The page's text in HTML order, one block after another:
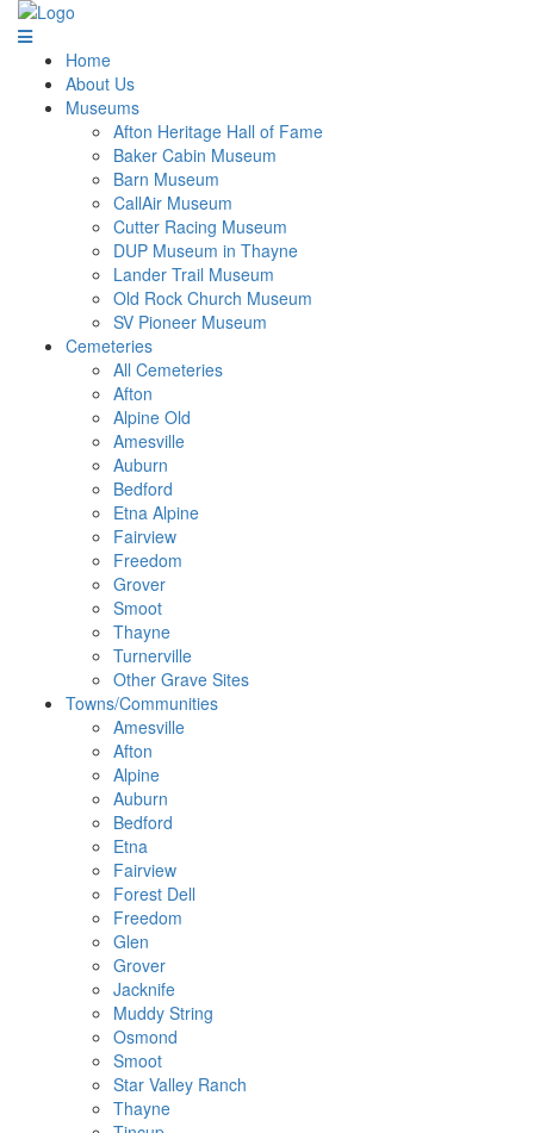
Home
About Us
Museums
Afton Heritage Hall of Fame
Baker Cabin Museum
Barn Museum
CallAir Museum
Cutter Racing Museum
DUP Museum in Thayne
Lander Trail Museum
Old Rock Church Museum
SV Pioneer Museum
Cemeteries
All Cemeteries
Afton
Alpine Old
Amesville
Auburn
Bedford
Etna Alpine
Fairview
Freedom
Grover
Smoot
Thayne
Turnerville
Other Grave Sites
Towns/Communities
Amesville
Afton
Alpine
Auburn
Bedford
Etna
Fairview
Forest Dell
Freedom
Glen
Grover
Jacknife
Muddy String
Osmond
Smoot
Star Valley Ranch
Thayne